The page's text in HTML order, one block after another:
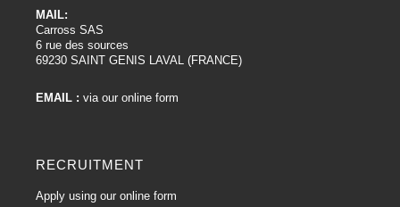
MAIL:
Carross SAS
6 rue des sources
69230 SAINT GENIS LAVAL (FRANCE)
EMAIL : via our online form
RECRUITMENT
Apply using our online form